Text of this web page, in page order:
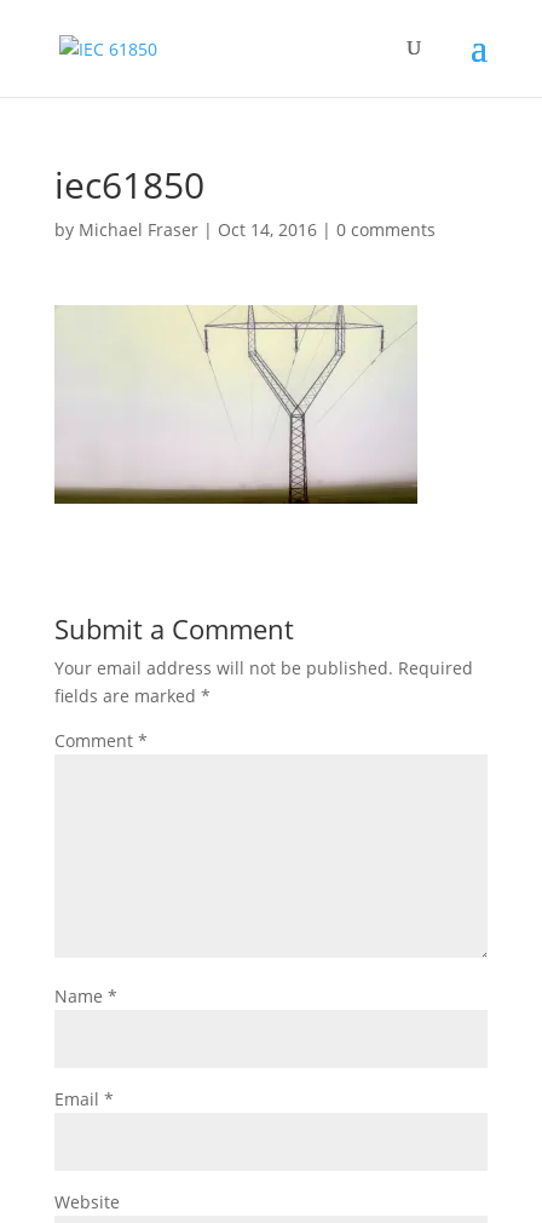
iec61850
by Michael Fraser| Oct 14, 2016| 0 comments
Submit a Comment
Your email address will not be published. Required
fields are marked *
Comment *
Name *
Email *
Website